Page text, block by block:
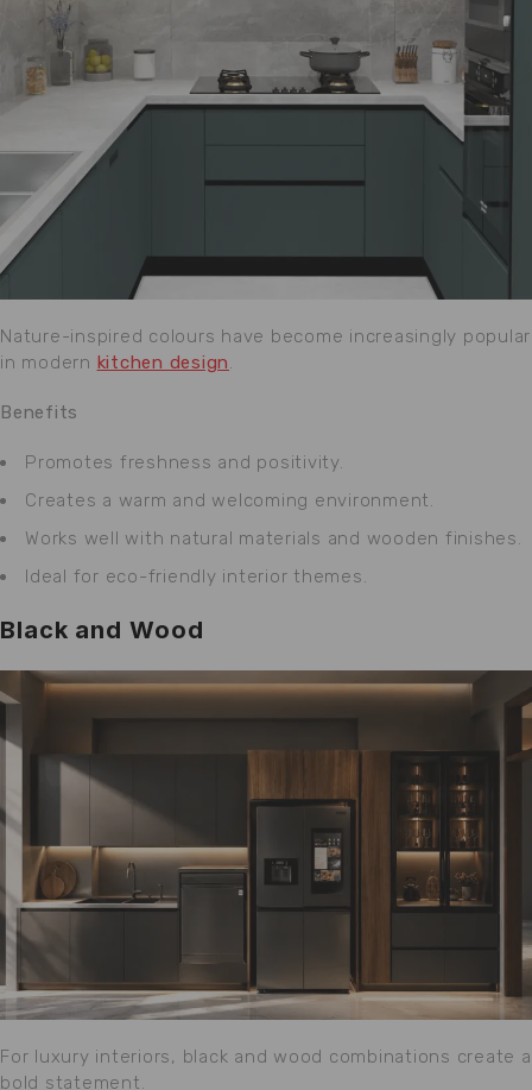
Nature-inspired colours have become increasingly popular
in modern kitchen design.
Benefits
Promotes freshness and positivity.
Creates a warm and welcoming environment.
Works well with natural materials and wooden finishes.
Ideal for eco-friendly interior themes.
Black and Wood
For luxury interiors, black and wood combinations create a
bold statement.